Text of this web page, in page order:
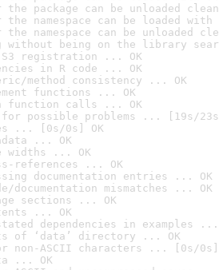
the package can be unloaded
the namespace can be loaded
the namespace can be unloaded
without being on the library
S3 registration ... OK
in R code ... OK
method consistency ... OK
functions ... OK
function calls ... OK
for possible problems ... [19s/
... [0s/0s] OK
... OK
widths ... OK
references ... OK
documentation entries ... OK
documentation mismatches ... OK
sections ... OK
... OK
dependencies in examples ...
of ‘data’ directory ... OK
non-ASCII characters ... [0s/0s]
... OK